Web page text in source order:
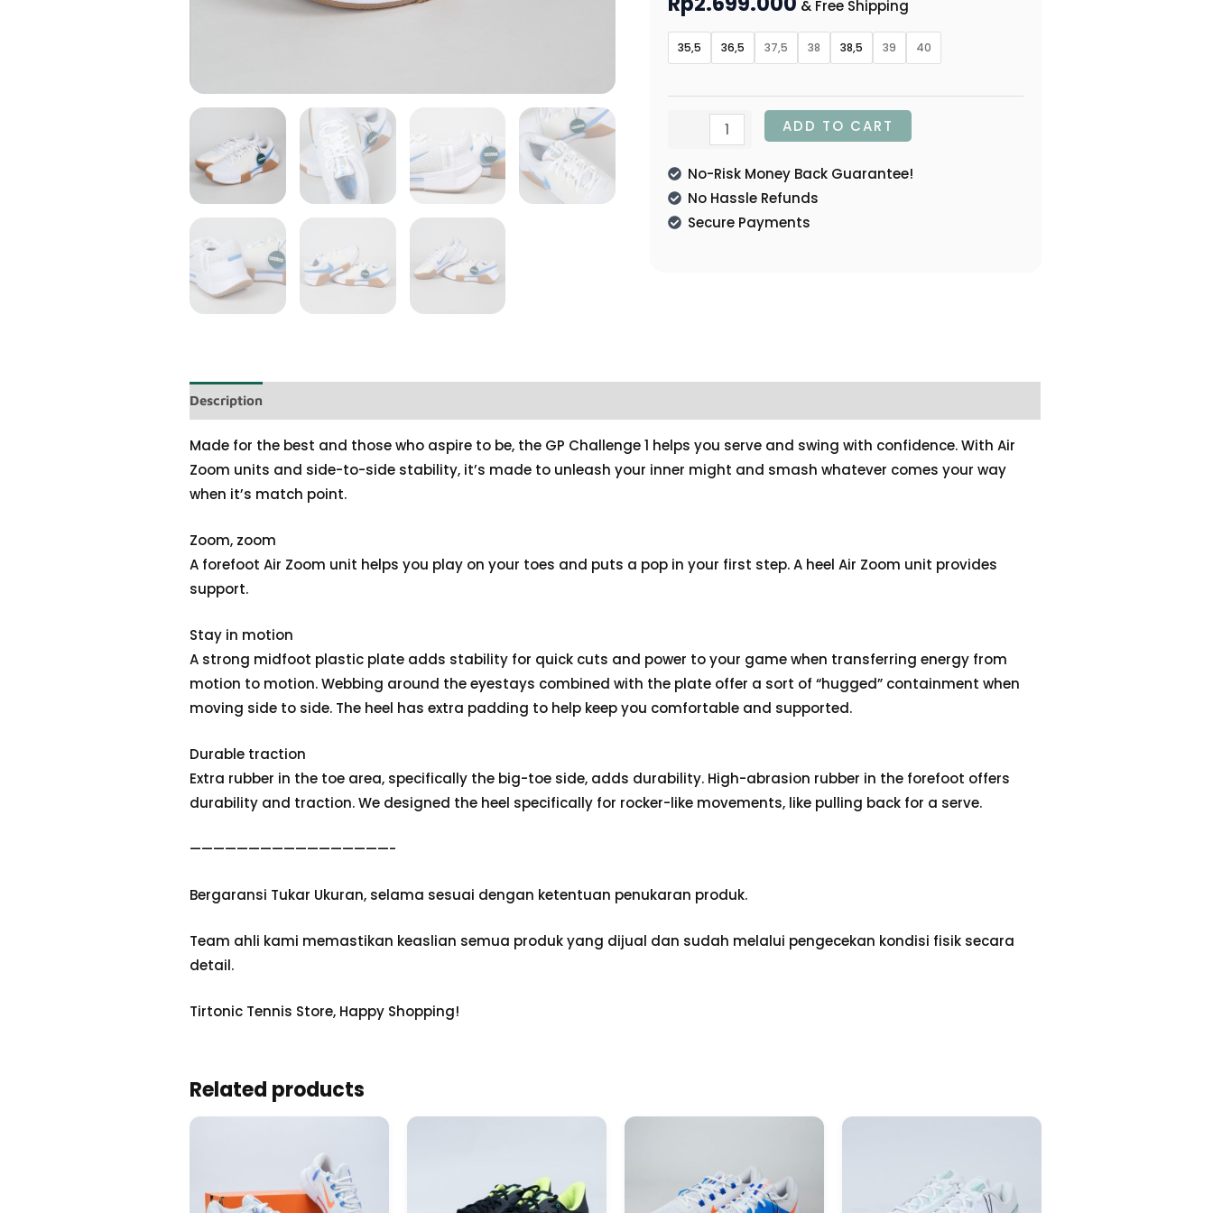
& Free Shipping
35,5 36,5 37,5 38 38,5 39 40
ADD TO CART
No-Risk Money Back Guarantee!
No Hassle Refunds
Secure Payments
Description
Made for the best and those who aspire to be, the GP Challenge 1 helps you serve and swing with confidence. With Air
Zoom units and side-to-side stability, it’s made to unleash your inner might and smash whatever comes your way
when it’s match point.
Zoom, zoom
A forefoot Air Zoom unit helps you play on your toes and puts a pop in your first step. A heel Air Zoom unit provides
support.
Stay in motion
A strong midfoot plastic plate adds stability for quick cuts and power to your game when transferring energy from
motion to motion. Webbing around the eyestays combined with the plate offer a sort of “hugged” containment when
moving side to side. The heel has extra padding to help keep you comfortable and supported.
Durable traction
Extra rubber in the toe area, specifically the big-toe side, adds durability. High-abrasion rubber in the forefoot offers
durability and traction. We designed the heel specifically for rocker-like movements, like pulling back for a serve.
—————————————————-
Bergaransi Tukar Ukuran, selama sesuai dengan ketentuan penukaran produk.
Team ahli kami memastikan keaslian semua produk yang dijual dan sudah melalui pengecekan kondisi fisik secara
detail.
Tirtonic Tennis Store, Happy Shopping!
Related products